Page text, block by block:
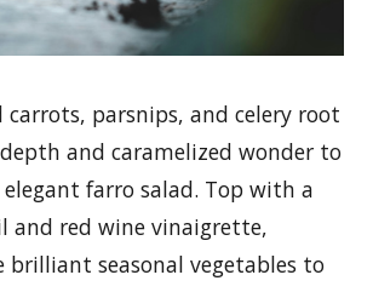
carrots, parsnips, and celery root
and caramelized wonder to
farro salad. Top with a
and red wine vinaigrette,
brilliant seasonal vegetables to